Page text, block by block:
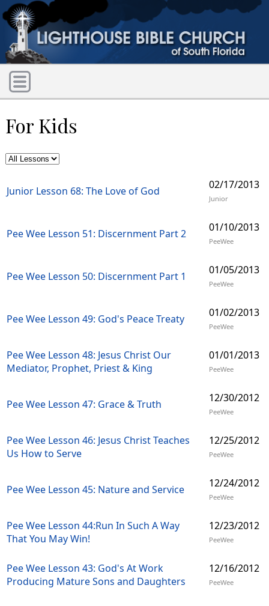
For Kids
Junior Lesson 68: The Love of God 02/17/2013
Junior
Pee Wee Lesson 51: Discernment Part 2 01/10/2013
PeeWee
Pee Wee Lesson 50: Discernment Part 1 01/05/2013
PeeWee
Pee Wee Lesson 49: God's Peace Treaty 01/02/2013
PeeWee
Pee Wee Lesson 48: Jesus Christ Our
Mediator, Prophet, Priest & King
01/01/2013
PeeWee
Pee Wee Lesson 47: Grace & Truth 12/30/2012
PeeWee
Pee Wee Lesson 46: Jesus Christ Teaches
Us How to Serve
12/25/2012
PeeWee
Pee Wee Lesson 45: Nature and Service 12/24/2012
PeeWee
Pee Wee Lesson 44:Run In Such A Way
That You May Win!
12/23/2012
PeeWee
Pee Wee Lesson 43: God's At Work
Producing Mature Sons and Daughters
12/16/2012
PeeWee